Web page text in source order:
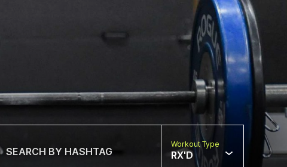
Workout Type
RX'D